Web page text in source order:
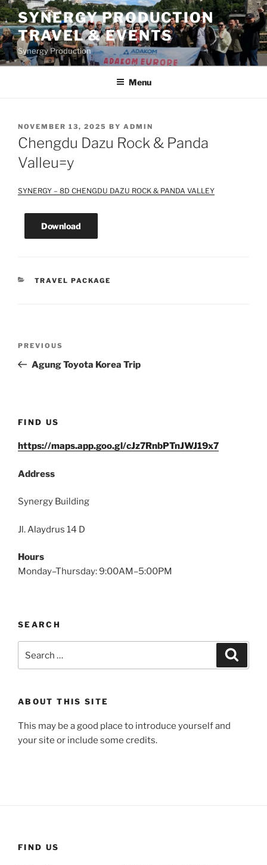
Skip
to
content
SYNERGY PRODUCTION
TRAVEL & EVENTS
Synergy Production
Menu
POSTED
ON
NOVEMBER 13, 2025 BY ADMIN
Chengdu Dazu Rock & Panda
Valleu=y
SYNERGY – 8D CHENGDU DAZU ROCK & PANDA VALLEY
Download
CATEGORIES
TRAVEL PACKAGE
Previous
Post
PREVIOUS
Agung Toyota Korea Trip
FIND US
https://maps.app.goo.gl/cJz7RnbPTnJWJ19x7
Address
Synergy Building
Jl. Alaydrus 14 D
Hours
Monday–Thursday: 9:00AM–5:00PM
SEARCH
ABOUT THIS SITE
This may be a good place to introduce yourself and
your site or include some credits.
FIND US